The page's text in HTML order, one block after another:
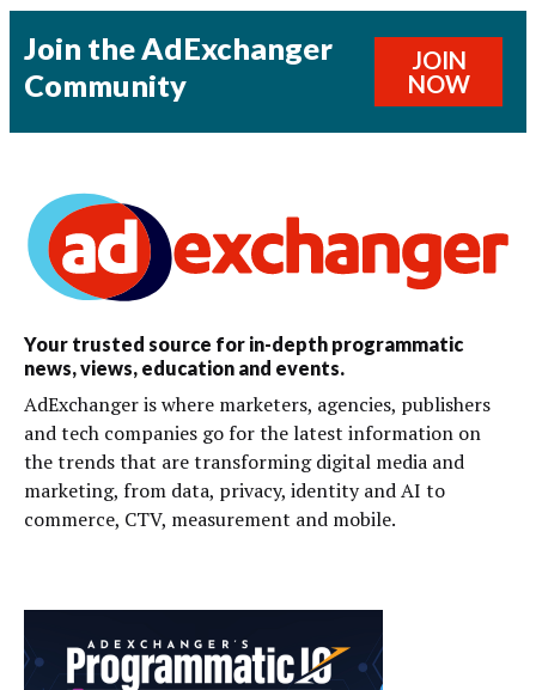
Join the AdExchanger
Community
JOIN
NOW
Your trusted source for in-depth programmatic
news, views, education and events.
AdExchanger is where marketers, agencies, publishers
and tech companies go for the latest information on
the trends that are transforming digital media and
marketing, from data, privacy, identity and AI to
commerce, CTV, measurement and mobile.